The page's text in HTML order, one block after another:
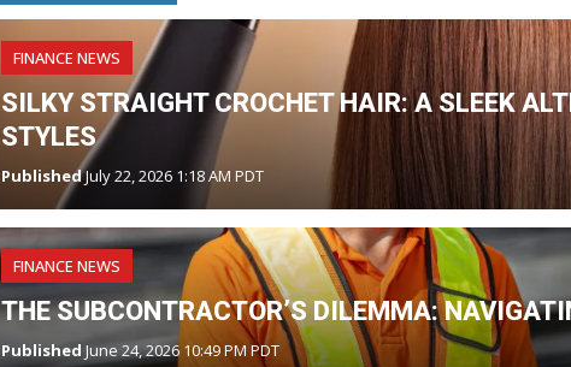
FINANCE NEWS
SILKY STRAIGHT CROCHET HAIR: A SLEEK
STYLES
PublishedJuly 22, 2026 1:18 AM PDT
FINANCE NEWS
THE SUBCONTRACTOR’S DILEMMA:
Published June 24, 2026 10:49 PM PDT